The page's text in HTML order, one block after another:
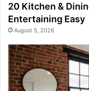
20 Kitchen &
Entertaining Easy
August 5, 2026